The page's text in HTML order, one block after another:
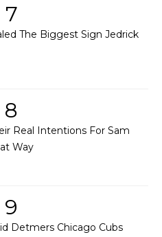
7
The Biggest Sign Jedrick
8
Real Intentions For Sam
Way
9
Detmers Chicago Cubs